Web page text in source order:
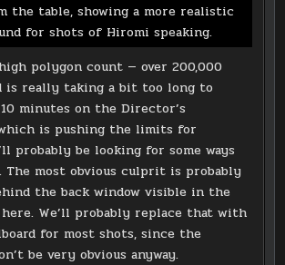
the table, showing a more realistic
for shots of Hiromi speaking.
polygon count — over 200,000
is really taking a bit too long to
minutes on the Director’s
is pushing the limits for
probably be looking for some ways
most obvious culprit is probably
the back window visible in the
We’ll probably replace that with
for most shots, since the
be very obvious anyway.